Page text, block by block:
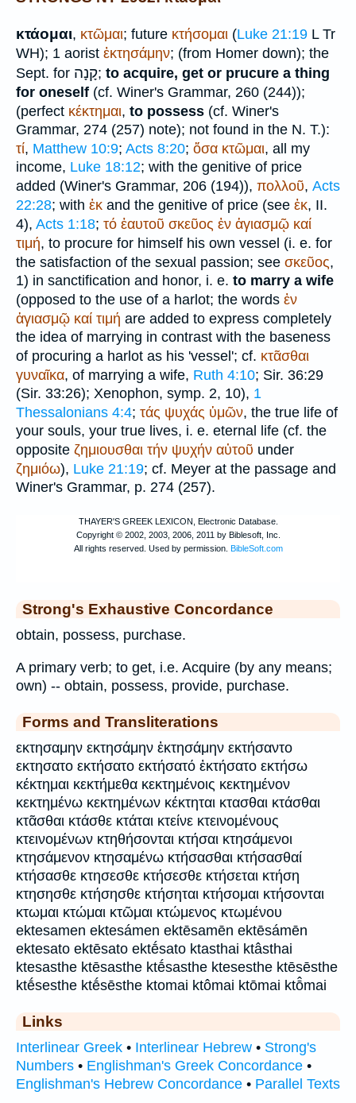
κτάομαι, κτῶμαι; future κτήσομαι (Luke 21:19 L Tr
WH); 1 aorist ἐκτησάμην; (from Homer down); the
Sept. for קָנָה; to acquire, get or prucure a thing
for oneself (cf. Winer's Grammar, 260 (244));
(perfect κέκτημαι, to possess (cf. Winer's
Grammar, 274 (257) note); not found in the N. T.):
τί, Matthew 10:9; Acts 8:20; ὅσα κτῶμαι, all my
income, Luke 18:12; with the genitive of price
added (Winer's Grammar, 206 (194)), πολλοῦ, Acts
22:28; with ἐκ and the genitive of price (see ἐκ, II.
4), Acts 1:18; τό ἑαυτοῦ σκεῦος ἐν ἁγιασμῷ καί
τιμή, to procure for himself his own vessel (i. e. for
the satisfaction of the sexual passion; see σκεῦος,
1) in sanctification and honor, i. e. to marry a wife
(opposed to the use of a harlot; the words ἐν
ἁγιασμῷ καί τιμή are added to express completely
the idea of marrying in contrast with the baseness
of procuring a harlot as his 'vessel'; cf. κτᾶσθαι
γυναῖκα, of marrying a wife, Ruth 4:10; Sir. 36:29
(Sir. 33:26); Xenophon, symp. 2, 10), 1
Thessalonians 4:4; τάς ψυχάς ὑμῶν, the true life of
your souls, your true lives, i. e. eternal life (cf. the
opposite ζημιουσθαι τήν ψυχήν αὐτοῦ under
ζημιόω), Luke 21:19; cf. Meyer at the passage and
Winer's Grammar, p. 274 (257).
Strong's Exhaustive Concordance
obtain, possess, purchase.
A primary verb; to get, i.e. Acquire (by any means;
own) -- obtain, possess, provide, purchase.
Forms and Transliterations
εκτησαμην εκτησάμην ἐκτησάμην εκτήσαντο
εκτησατο εκτήσατο εκτήσατό ἐκτήσατο εκτήσω
κέκτημαι κεκτήμεθα κεκτημένοις κεκτημένον
κεκτημένω κεκτημένων κέκτηται κτασθαι κτάσθαι
κτᾶσθαι κτάσθε κτάται κτείνε κτεινομένους
κτεινομένων κτηθήσονται κτήσαι κτησάμενοι
κτησάμενον κτησαμένω κτήσασθαι κτήσασθαί
κτήσασθε κτησεσθε κτήσεσθε κτήσεται κτήση
κτησησθε κτήσησθε κτήσηται κτήσομαι κτήσονται
κτωμαι κτώμαι κτῶμαι κτώμενος κτωμένου
ektesamen ektesámen ektēsamēn ektēsámēn
ektesato ektēsato ektḗsato ktasthai ktâsthai
ktesasthe ktēsasthe ktḗsasthe ktesesthe ktēsēsthe
ktḗsesthe ktḗsēsthe ktomai ktômai ktōmai ktō̂mai
Links
Interlinear Greek • Interlinear Hebrew • Strong's
Numbers • Englishman's Greek Concordance •
Englishman's Hebrew Concordance • Parallel Texts